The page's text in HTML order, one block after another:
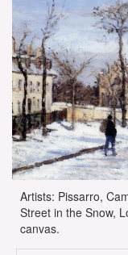
Artists: Pissarro,
Street in the Snow,
canvas.